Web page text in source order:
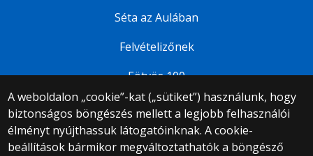
A weboldalon „cookie”-kat („sütiket”) használunk, hogy
biztonságos böngészés mellett a legjobb felhasználói
élményt nyújthassuk látogatóinknak. A cookie-
beállítások bármikor megváltoztathatók a böngésző
Séta az Aulában
Felvételizőnek
Eötvös 100
© 2025 Eötvös Loránd Tudományegyetem
Minden jog fenntartva.
1053 Budapest, Egyetem tér 1–3.